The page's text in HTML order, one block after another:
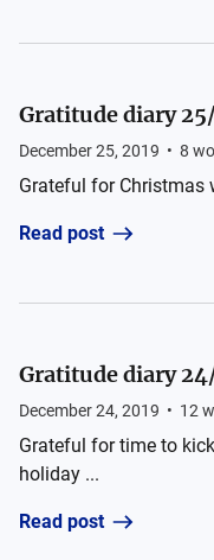
Gratitude diary
December 25, 2019 • 8
Grateful for Christmas
Read post
Gratitude diary
December 24, 2019 • 12
Grateful for time to
holiday ...
Read post